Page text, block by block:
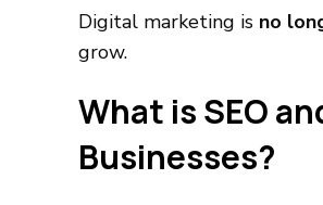
Digital marketing is no
grow.
What is SEO
Businesses?